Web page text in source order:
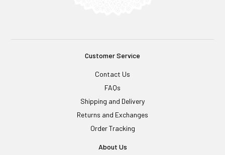
Customer Service
Contact Us
FAQs
Shipping and Delivery
Returns and Exchanges
Order Tracking
About Us